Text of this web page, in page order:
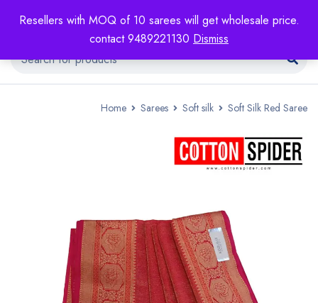
Resellers with MOQ of 10 sarees will get wholesale price.
contact 9489221130 Dismiss
Home Sarees Soft silk Soft Silk Red Saree